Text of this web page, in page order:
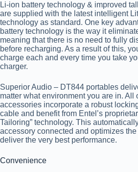
Li-ion battery technology & improved
are supplied with the latest intelligent
technology as standard. One key
battery technology is the way it
meaning that there is no need to fully
before recharging. As a result of this,
charge each and every time you take
charger.
Superior Audio – DT844 portables
matter what environment you are in. All
accessories incorporate a robust
cable and benefit from Entel’s
Tailoring” technology. This
accessory connected and optimizes
deliver the very best performance.
Convenience